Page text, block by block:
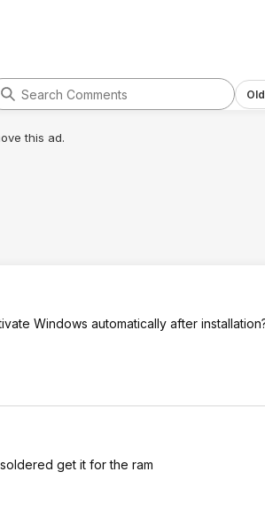
this ad.
Windows automatically after
get it for the ram